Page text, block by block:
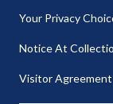
Your Privacy
Notice At
Visitor Agreement